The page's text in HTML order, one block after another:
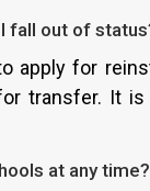
fall out of
apply for
transfer. It
at any time?